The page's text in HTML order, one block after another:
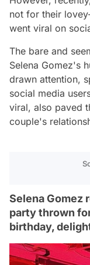
not for their
went viral on
The bare and
Selena Gomez's
drawn attention,
social media
viral, also paved
couple's
Selena Gomez
party thrown
birthday,